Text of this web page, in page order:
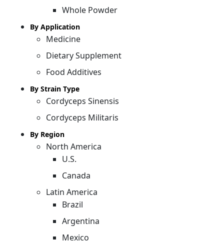
Whole Powder
By Application
Medicine
Dietary Supplement
Food Additives
By Strain Type
Cordyceps Sinensis
Cordyceps Militaris
By Region
North America
U.S.
Canada
Latin America
Brazil
Argentina
Mexico